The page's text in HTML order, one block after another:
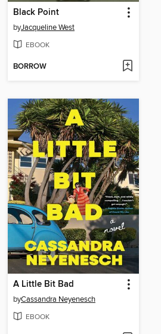
Black Point
byJacqueline West
EBOOK
BORROW
A Little Bit Bad
byCassandra Neyenesch
EBOOK